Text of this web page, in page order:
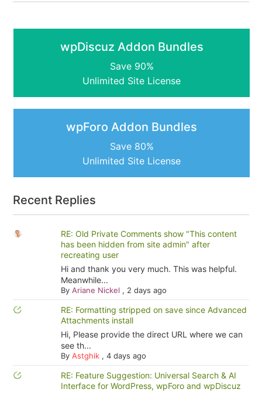
wpDiscuz Addon Bundles
Save 90%
Unlimited Site License
wpForo Addon Bundles
Save 80%
Unlimited Site License
Recent Replies
RE: Old Private Comments show "This content
has been hidden from site admin" after
recreating user
Hi and thank you very much. This was helpful.
Meanwhile...
By Ariane Nickel , 2 days ago
RE: Formatting stripped on save since Advanced
Attachments install
Hi, Please provide the direct URL where we can
see th...
By Astghik, 4 days ago
RE: Feature Suggestion: Universal Search & AI
Interface for WordPress, wpForo and wpDiscuz